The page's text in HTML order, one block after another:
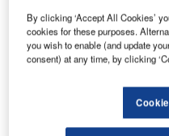
Discover B2B
Combine business
reach engaged
platforms.
By clicking ‘Accept All Cookies’
cookies for these purposes.
you wish to enable (and update
consent) at any time, by clicking